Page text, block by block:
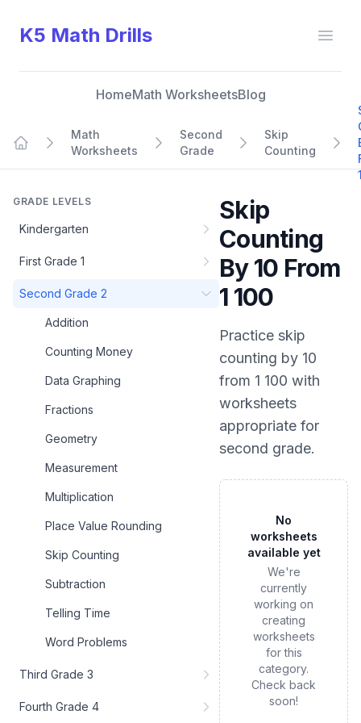
K5 Math Drills
HomeMath WorksheetsBlog
Math
Worksheets
Second
Grade
Skip
Counting
GRADE LEVELS
Kindergarten
First Grade 1
Second Grade 2
Addition
Counting Money
Data Graphing
Fractions
Geometry
Measurement
Multiplication
Place Value Rounding
Skip Counting
Subtraction
Telling Time
Word Problems
Third Grade 3
Fourth Grade 4
Skip
Counting
By 10 From
1 100
Practice skip
counting by 10
from 1 100 with
worksheets
appropriate for
second grade.
No
worksheets
available yet
We're
currently
working on
creating
worksheets
for this
category.
Check back
soon!